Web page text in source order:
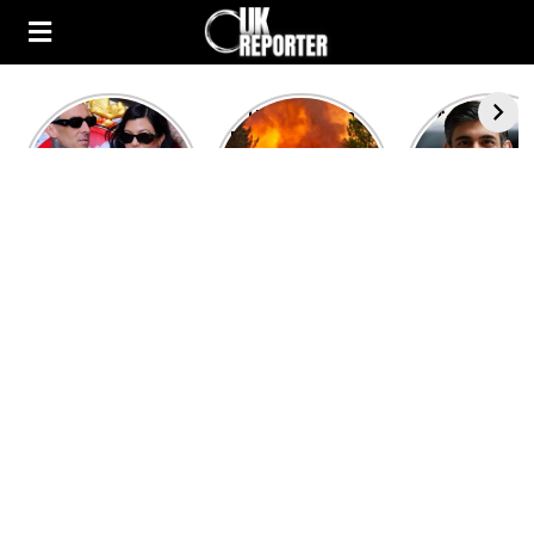
Kourtney
Kardashian and
Heatwave in
Europe: National
After the
heated